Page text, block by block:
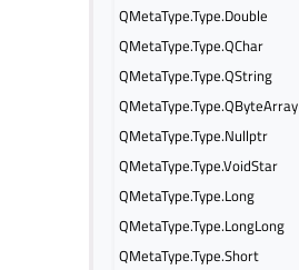
QMetaType.Type.Double
QMetaType.Type.QChar
QMetaType.Type.QString
QMetaType.Type.QByteArray
QMetaType.Type.Nullptr
QMetaType.Type.VoidStar
QMetaType.Type.Long
QMetaType.Type.LongLong
QMetaType.Type.Short